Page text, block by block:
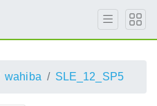
wahiba SLE_12_SP5